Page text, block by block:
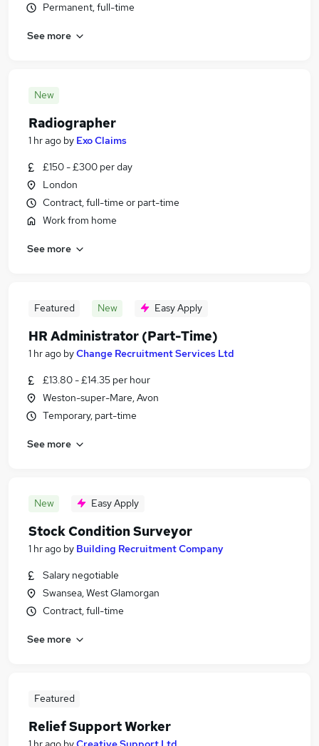
Permanent, full-time
See more
New
Radiographer
1 hr ago by Exo Claims
£150 - £300 per day
London
Contract, full-time or part-time
Work from home
See more
Featured New Easy Apply
HR Administrator (Part-Time)
1 hr ago byChange Recruitment Services Ltd
£13.80 - £14.35 per hour
Weston-super-Mare, Avon
Temporary, part-time
See more
New Easy Apply
Stock Condition Surveyor
1 hr ago by Building Recruitment Company
Salary negotiable
Swansea, West Glamorgan
Contract, full-time
See more
Featured
Relief Support Worker